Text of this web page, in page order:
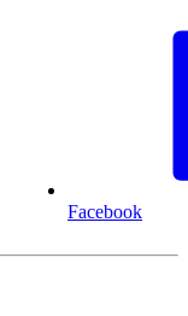
Facebook